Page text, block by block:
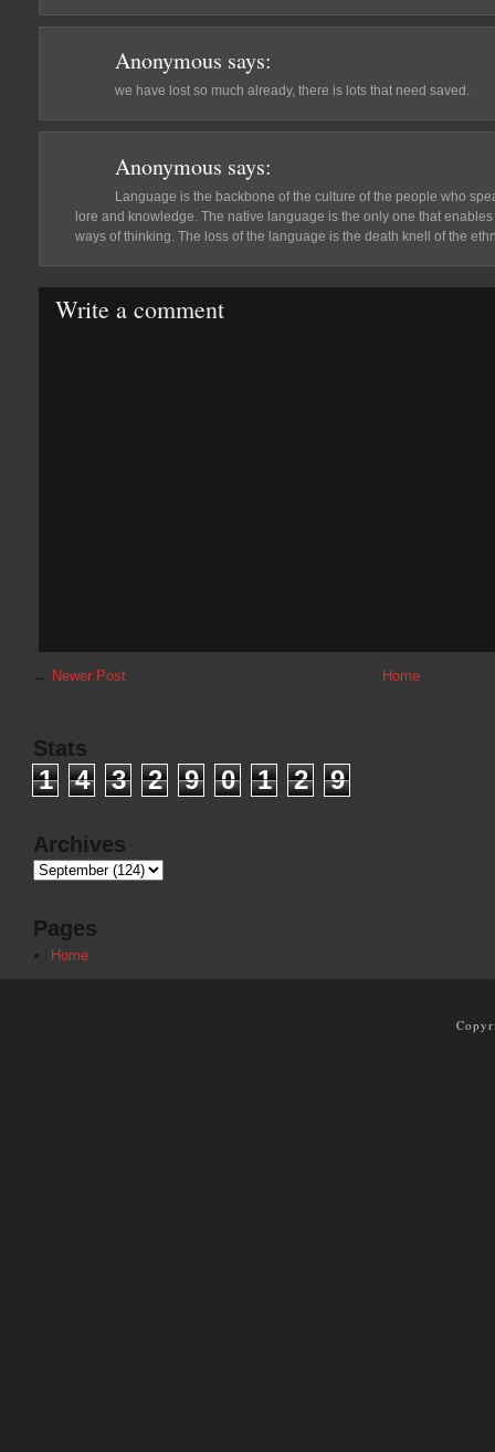
Anonymous says:
we have lost so much already, there is lots that need saved.
Anonymous says:
Language is the backbone of the culture of the people who
lore and knowledge. The native language is the only one that
ways of thinking. The loss of the language is the death knell of the
Write a comment
← Newer Post Home
Stats
1 4 3 2 9 0 1 2 9
Archives
Pages
Home